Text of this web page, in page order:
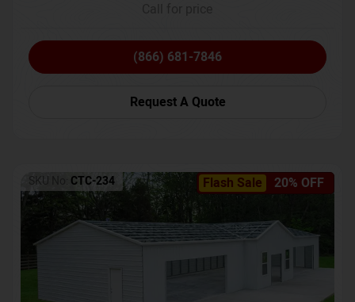
(866) 681-7846
Request A Quote
Flash Sale 20% OFF
SKU No: CTC-234